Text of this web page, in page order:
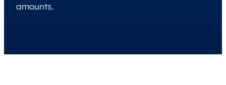
amounts.